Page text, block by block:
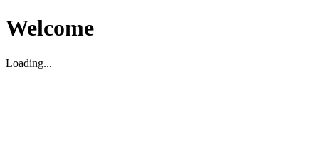
Welcome
Loading...